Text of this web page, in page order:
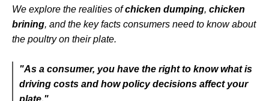
We explore the realities ofchicken dumping, chicken
brining, and the key facts consumers need to know about
the poultry on their plate.
"As a consumer, you have the right to know what is
driving costs and how policy decisions affect your
plate."